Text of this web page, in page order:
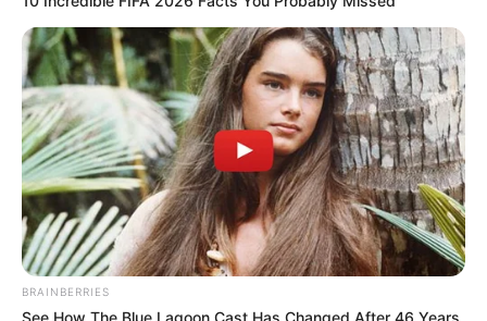
BRAINBERRIES